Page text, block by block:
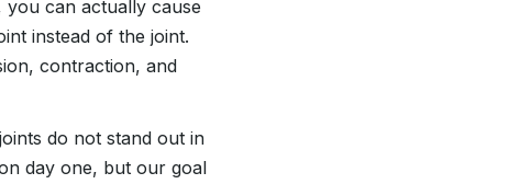
can actually cause
instead of the joint.
contraction, and
do not stand out in
day one, but our goal